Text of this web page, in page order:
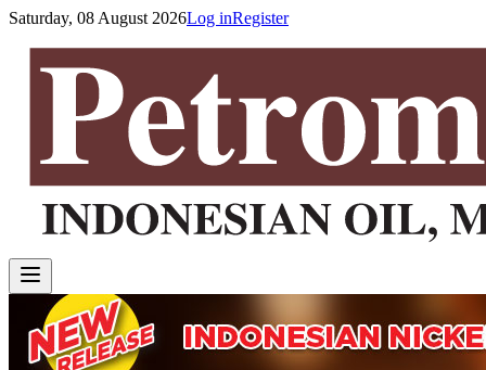
Saturday, 08 August 2026Log inRegister